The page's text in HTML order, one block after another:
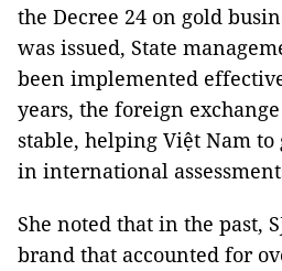
the Decree 24 on gold
was issued, State
been implemented
years, the foreign
stable, helping Việt Nam
in international
She noted that in the past,
brand that accounted for